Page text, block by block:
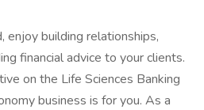
enjoy building relationships,
financial advice to your clients.
on the Life Sciences Banking
business is for you. As a